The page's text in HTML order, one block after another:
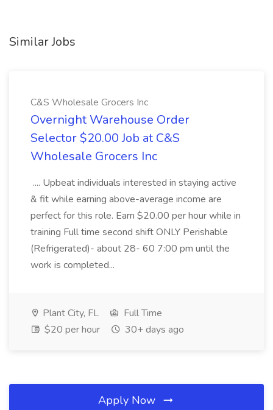
Similar Jobs
C&S Wholesale Grocers Inc
Overnight Warehouse Order
Selector $20.00 Job at C&S
Wholesale Grocers Inc
.... Upbeat individuals interested in staying active
& fit while earning above-average income are
perfect for this role. Earn $20.00 per hour while in
training Full time second shift ONLY Perishable
(Refrigerated)- about 28- 60 7:00 pm until the
work is completed...
Plant City, FL
Full Time
$20 per hour
30+ days ago
Apply Now